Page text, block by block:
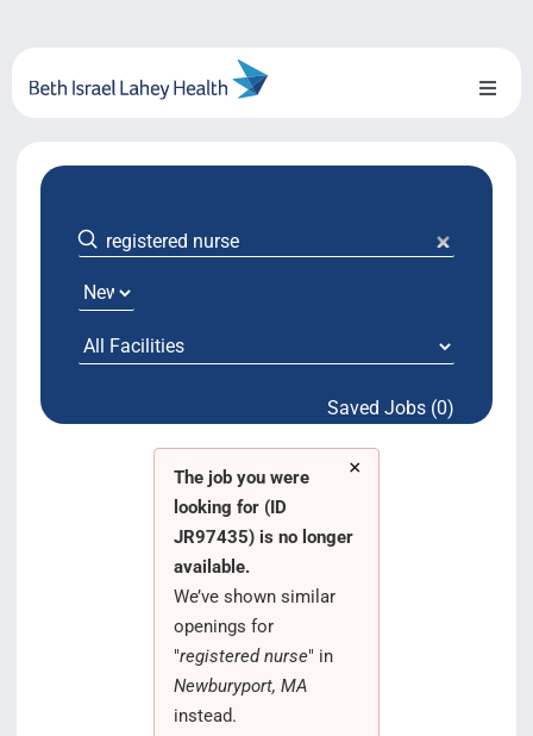
content
Toggle
About Us
Locations
System Growth
Testimonials Saved Jobs (0)
×
The job you were
looking for (ID
JR97435) is no longer
available.
We’ve shown similar
openings for
"registered nurse" in
Newburyport, MA
instead.